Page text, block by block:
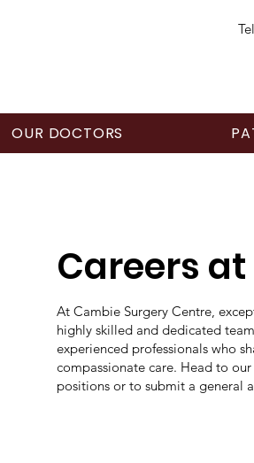
OUR DOCTORS
Careers
At Cambie Surgery Centre,
highly skilled and dedicated
experienced professionals who
compassionate care. Head to
positions or to submit a general